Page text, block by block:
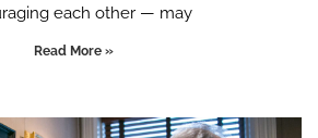
each other — may
Read More »